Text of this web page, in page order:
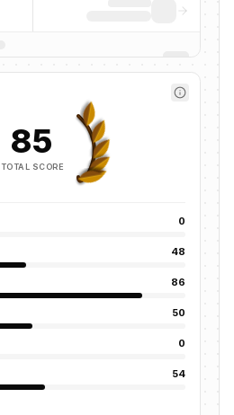
85
TOTAL SCORE
0
48
86
50
0
54